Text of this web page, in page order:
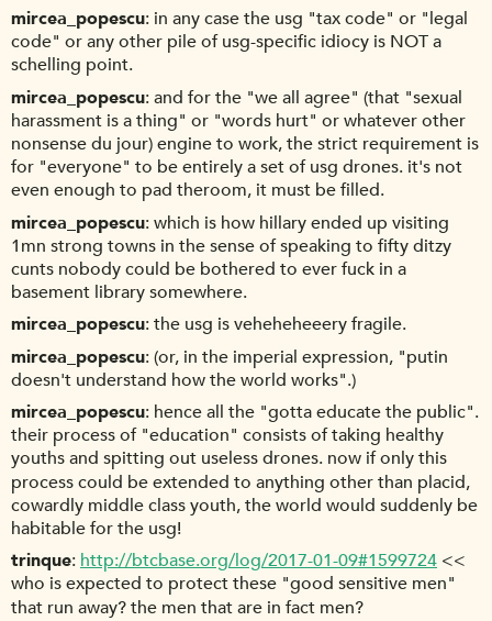
mircea_popescu in any case the usg "tax code" or "legal
code" or any other pile of usg-specific idiocy is NOT a
schelling point.
mircea_popescu and for the "we all agree" (that "sexual
harassment is a thing" or "words hurt" or whatever other
nonsense du jour) engine to work, the strict requirement is
for "everyone" to be entirely a set of usg drones. it's not
even enough to pad theroom, it must be filled.
mircea_popescu which is how hillary ended up visiting
1mn strong towns in the sense of speaking to fifty ditzy
cunts nobody could be bothered to ever fuck in a
basement library somewhere.
mircea_popescu the usg is veheheheeery fragile.
mircea_popescu (or, in the imperial expression, "putin
doesn't understand how the world works".)
mircea_popescu hence all the "gotta educate the public".
their process of "education" consists of taking healthy
youths and spitting out useless drones. now if only this
process could be extended to anything other than placid,
cowardly middle class youth, the world would suddenly be
habitable for the usg!
trinque http://btcbase.org/log/2017-01-09#1599724 <<
who is expected to protect these "good sensitive men"
that run away? the men that are in fact men?